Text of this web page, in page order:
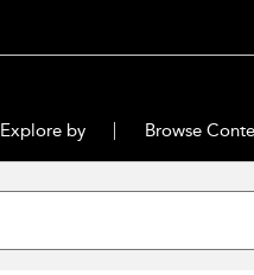
Explore by Browse